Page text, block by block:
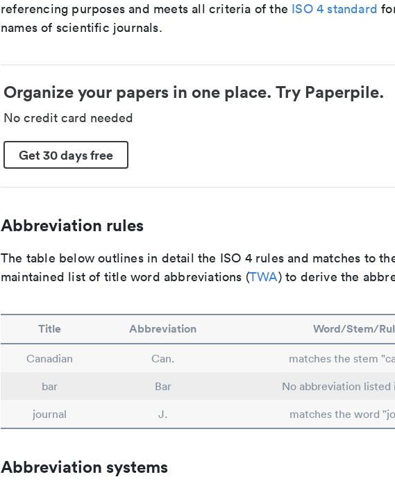
referencing purposes and meets all criteria of the ISO 4 standard
names of scientific journals.
Organize your papers in one place. Try Paperpile.
No credit card needed
Get 30 days free
Abbreviation rules
The table below outlines in detail the ISO 4 rules and matches to
maintained list of title word abbreviations (TWA) to derive the
Title Abbreviation Word/Stem/
Canadian Can.
matches the stem
bar
Bar
No abbreviation listed
journal
J. matches the word
Abbreviation systems